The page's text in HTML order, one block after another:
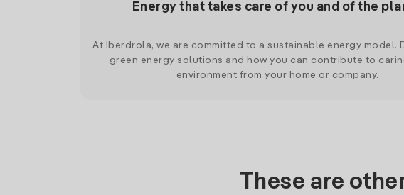
Energy that takes care of you and of the
At Iberdrola, we are committed to a sustainable energy model.
green energy solutions and how you can contribute to
environment from your home or company.
These are